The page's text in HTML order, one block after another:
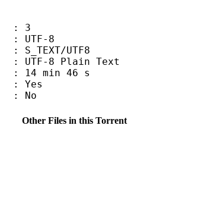
8
UTF8
Plain Text
46 s
Other Files in this Torrent